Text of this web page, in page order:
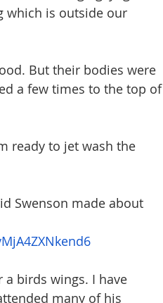
which is outside our
But their bodies were
a few times to the top of
ready to jet wash the
Swenson made about
a birds wings. I have
many of his